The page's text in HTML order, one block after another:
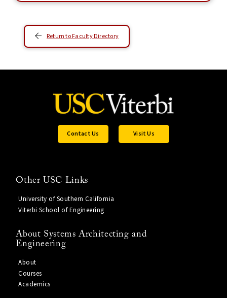
Return to Faculty Directory
Contact Us Visit Us
Other USC Links
University of Southern California
Viterbi School of Engineering
About Systems Architecting and
Engineering
About
Courses
Academics